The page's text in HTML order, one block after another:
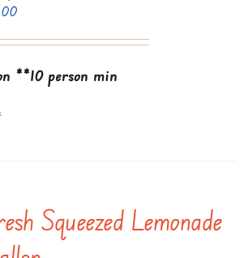
**10 person min
Squeezed Lemonade